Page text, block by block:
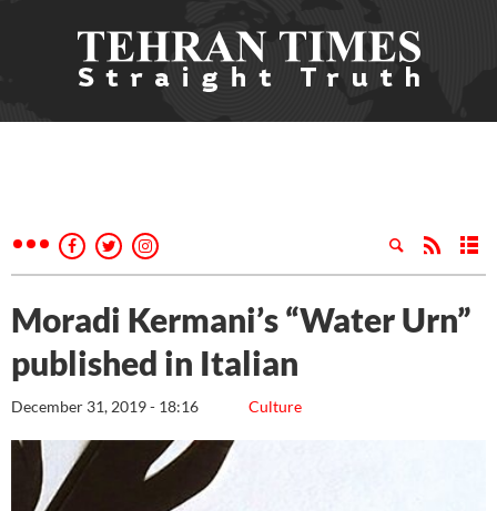
Moradi Kermani’s “Water Urn”
published in Italian
Culture
December 31, 2019 - 18:16